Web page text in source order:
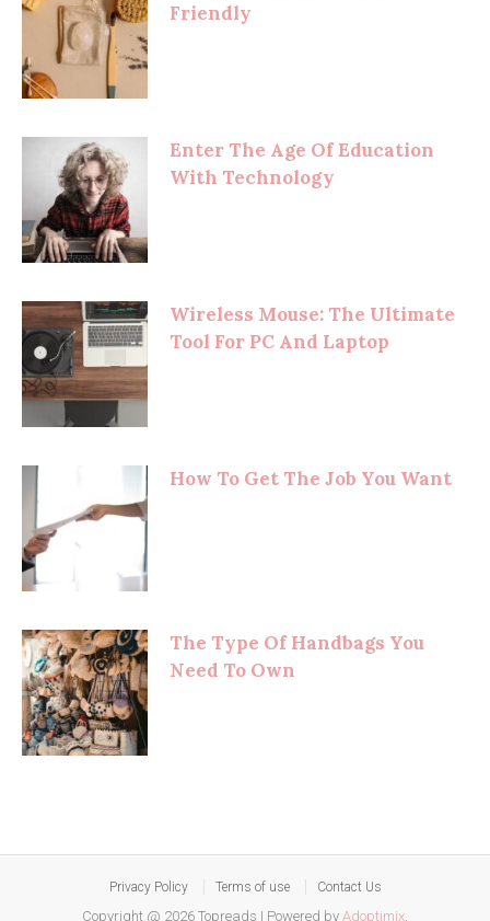
Friendly
Enter The Age Of Education
With Technology
Wireless Mouse: The Ultimate
Tool For PC And Laptop
How To Get The Job You Want
The Type Of Handbags You
Need To Own
Privacy Policy Terms of use Contact Us
Copyright @ 2026 Topreads | Powered by Adoptimix.